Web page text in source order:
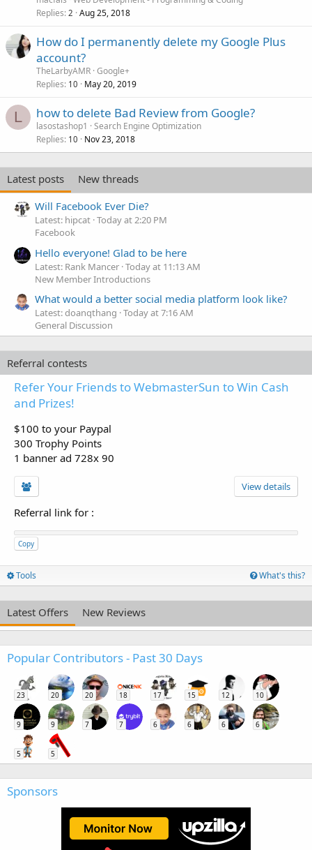
Replies 2 Aug 25, 2018
How do I permanently delete my Google Plus
account?
TheLarbyAMR Google+
Replies 10 May 20, 2019
L how to delete Bad Review from Google?
lasostashop1
Search Engine Optimization
Replies 10 Nov 23, 2018
Latest posts
New threads
Will Facebook Ever Die?
Latest: hipcat Today at 2:20 PM
Facebook
Hello everyone! Glad to be here
Latest: Rank Mancer Today at 11:13 AM
New Member Introductions
What would a better social media platform look like?
Latest: doanqthang Today at 7:16 AM
General Discussion
Referral contests
Refer Your Friends to WebmasterSun to Win Cash
and Prizes!
$100 to your Paypal
300 Trophy Points
1 banner ad 728x 90
View details
Referral link for :
Copy
Tools What's this?
Latest Offers New Reviews
Popular Contributors - Past 30 Days
23 20 20 18 17 15 12 10
9 9 7 7 6 6 6 6
5 5
Sponsors